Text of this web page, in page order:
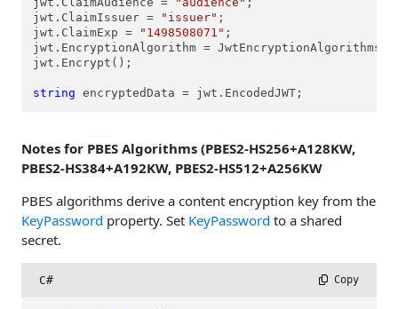
jwt.ClaimIssuer =
"issuer" ;
jwt.ClaimExp =
"1498508071" ;
jwt.EncryptionAlgorithm =
jwt.Encrypt();
string encryptedData = jwt.EncodedJWT;
Notes for PBES Algorithms (PBES2-HS256+A128KW,
PBES2-HS384+A192KW, PBES2-HS512+A256KW
PBES algorithms derive a content encryption key from the
KeyPassword property. Set KeyPassword to a shared
secret.
C# Copy